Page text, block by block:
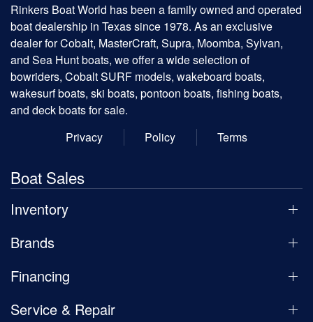
Rinkers Boat World has been a family owned and operated
boat dealership in Texas since 1978. As an exclusive
dealer for Cobalt, MasterCraft, Supra, Moomba, Sylvan,
and Sea Hunt boats, we offer a wide selection of
bowriders, Cobalt SURF models, wakeboard boats,
wakesurf boats, ski boats, pontoon boats, fishing boats,
and deck boats for sale.
Privacy
Policy Terms
Boat Sales
Inventory
Brands
Financing
Service & Repair